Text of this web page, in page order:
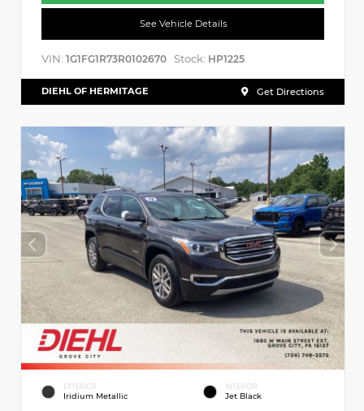
See Vehicle Details
VIN: 1G1FG1R73R0102670 Stock: HP1225
DIEHL OF HERMITAGE Get Directions
EXTERIOR
Iridium Metallic
INTERIOR
Jet Black